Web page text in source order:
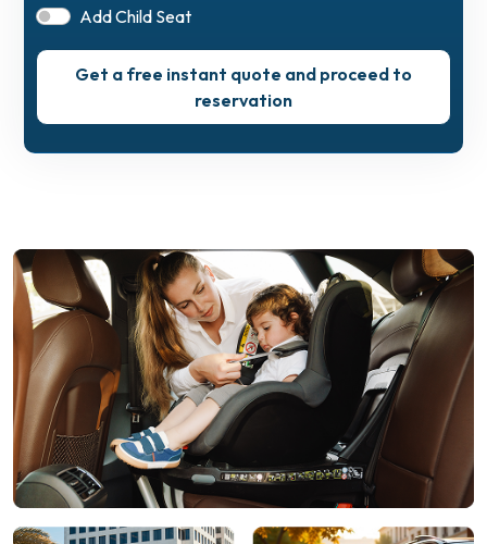
Add Child Seat
Get a free instant quote and proceed to
reservation